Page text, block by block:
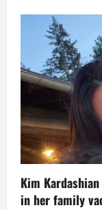
Kim
in her family